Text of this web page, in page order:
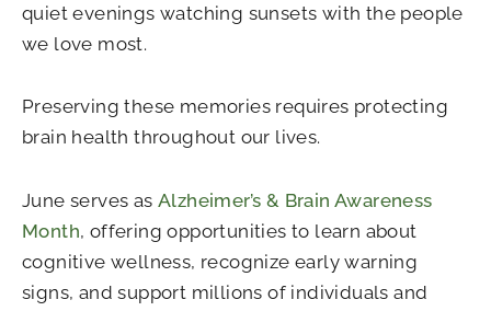
quiet evenings watching sunsets with the people
we love most.
Preserving these memories requires protecting
brain health throughout our lives.
June serves as Alzheimer’s & Brain Awareness
Month, offering opportunities to learn about
cognitive wellness, recognize early warning
signs, and support millions of individuals and